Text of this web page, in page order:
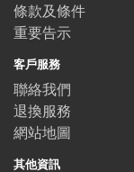
條款及條件
重要告示
客戶服務
聯絡我們
退換服務
網站地圖
其他資訊